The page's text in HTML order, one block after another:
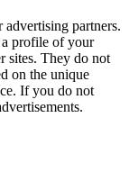
partners.
a profile of your
sites. They do not
on the unique
If you do not